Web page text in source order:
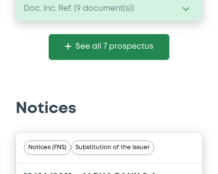
Doc. Inc. Ref. (9 document(s))
Document
Document incorporated by reference -
Download
Document
Document incorporated by reference -
Annual Report 2017
See all 7 prospectus
Notices
Notices (FNS) Substitution of the Issuer